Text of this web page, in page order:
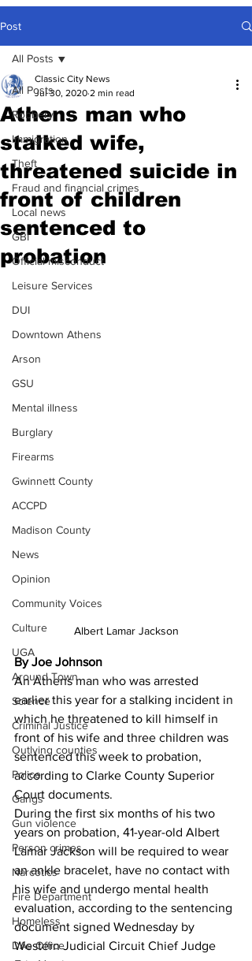
Post
All Posts
Robbery
Immigration
Theft
Fraud and financial crimes
Local news
GBI
Official misconduct
Leisure Services
DUI
Downtown Athens
Arson
GSU
Mental illness
Burglary
Firearms
Gwinnett County
ACCPD
Madison County
News
Opinion
Community Voices
Culture
UGA
Around Town
Science
Criminal Justice
Outlying counties
Police
Gangs
Gun violence
Person crimes
Narcotics
Fire Department
Homeless
DAs Office
All Posts
Athens man who
stalked wife,
threatened suicide in
front of children
sentenced to
probation
Classic City News
Jul 30, 2020 2 min read
Albert Lamar Jackson
By Joe Johnson
An Athens man who was arrested
earlier this year for a stalking incident in
which he threatened to kill himself in
front of his wife and three children was
sentenced this week to probation,
according to Clarke County Superior
Court documents.
During the first six months of his two
years on probation, 41-year-old Albert
Lamar Jackson will be required to wear
an ankle bracelet, have no contact with
his wife and undergo mental health
evaluation, according to the sentencing
document signed Wednesday by
Western Judicial Circuit Chief Judge